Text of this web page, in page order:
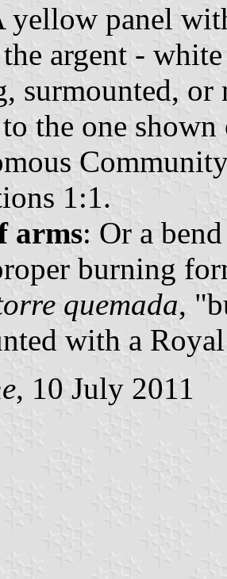
yellow panel
argent -
surmounted,
the one
1:1.
arms: Or a
burning
quemada,
with a
, 10 July 2011